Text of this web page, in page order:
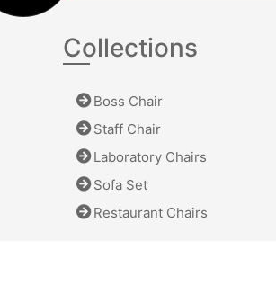
Collections
Boss Chair
Staff Chair
Laboratory Chairs
Sofa Set
Restaurant Chairs